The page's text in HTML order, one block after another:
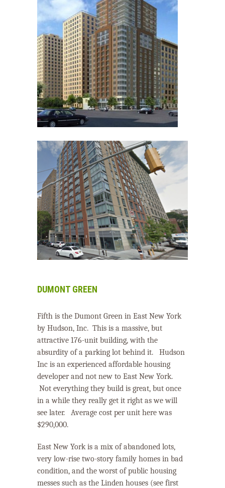
DUMONT GREEN
Fifth is the Dumont Green in East New York
by Hudson, Inc. This is a massive, but
attractive 176-unit building, with the
absurdity of a parking lot behind it.
Hudson
Inc is an experienced affordable housing
developer and not new to East New York.
Not everything they build is great, but once
in a while they really get it right as we will
see later.
Average cost per unit here was
$290,000.
East New York is a mix of abandoned lots,
very low-rise two-story family homes in bad
condition, and the worst of public housing
messes such as the Linden houses (see first